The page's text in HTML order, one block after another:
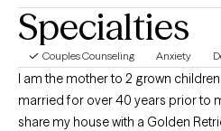
Specialties
Couples Counseling Anxiety
I am the mother to 2 grown children
married for over 40 years prior to
share my house with a Golden